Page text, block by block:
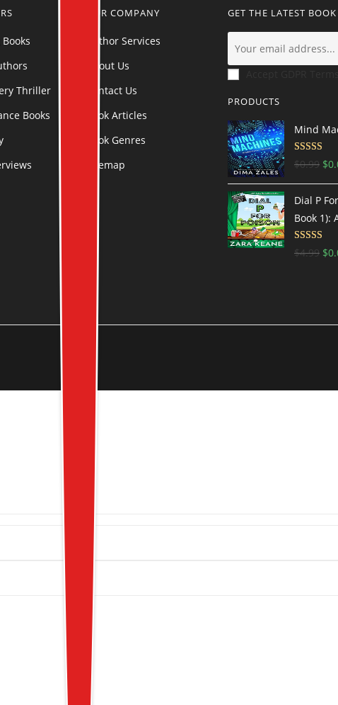
Thriller
Books
OUR COMPANY
Author Services
About Us
Contact Us
Book Articles
Book Genres
Sitemap
GET THE LATEST
PRODUCTS
Mind
Rated 4.5
out of 5
$0.99 $
Dial P
Book 1):
Rated 4.69
out of 5
$4.99 $